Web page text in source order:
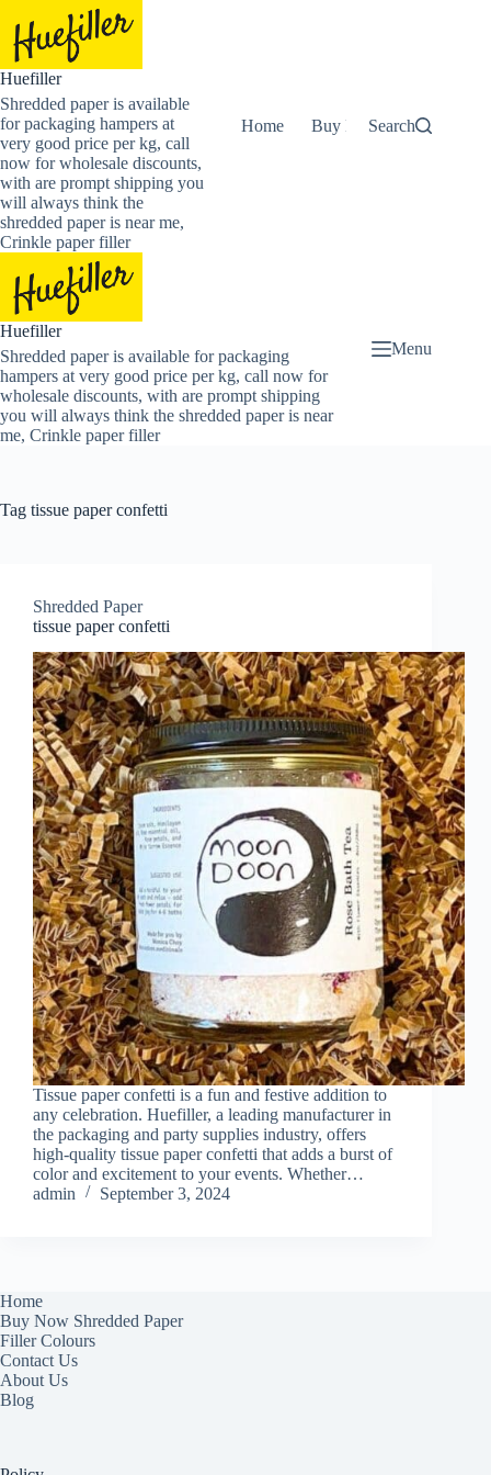
content
Huefiller
Shredded paper is available
for packaging hampers at
very good price per kg, call
now for wholesale discounts,
with are prompt shipping you
will always think the
shredded paper is near me,
Crinkle paper filler
Home Buy Now Shredded
Search
Huefiller
Shredded paper is available for packaging
hampers at very good price per kg, call now for
wholesale discounts, with are prompt shipping
you will always think the shredded paper is near
me, Crinkle paper filler
Menu
Tag tissue paper confetti
Shredded Paper
tissue paper confetti
Tissue paper confetti is a fun and festive addition to
any celebration. Huefiller, a leading manufacturer in
the packaging and party supplies industry, offers
high-quality tissue paper confetti that adds a burst of
color and excitement to your events. Whether…
admin
September 3, 2024
Home
Buy Now Shredded Paper
Filler Colours
Contact Us
About Us
Blog